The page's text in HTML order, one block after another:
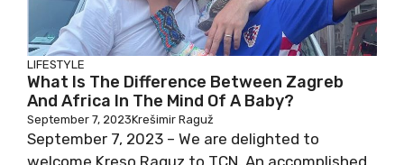
LIFESTYLE
What Is The Difference Between Zagreb
And Africa In The Mind Of A Baby?
September 7, 2023Krešimir Raguž
September 7, 2023 – We are delighted to
welcome Kreso Raguz to TCN. An accomplished